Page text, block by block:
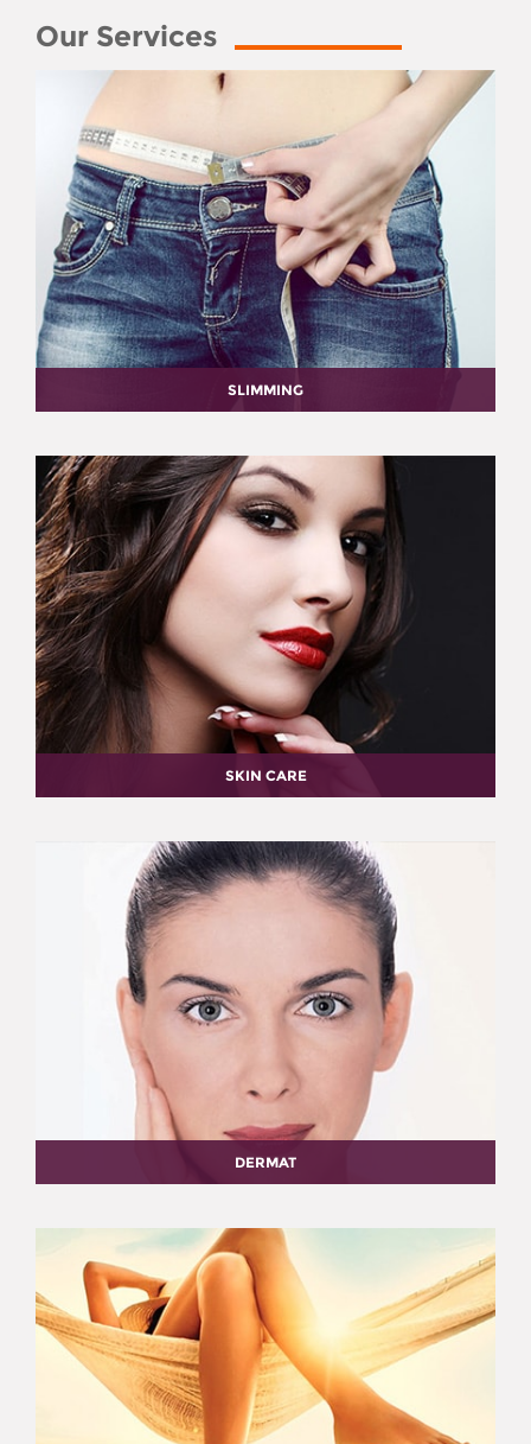
Our Services
SLIMMING
SKIN CARE
DERMAT